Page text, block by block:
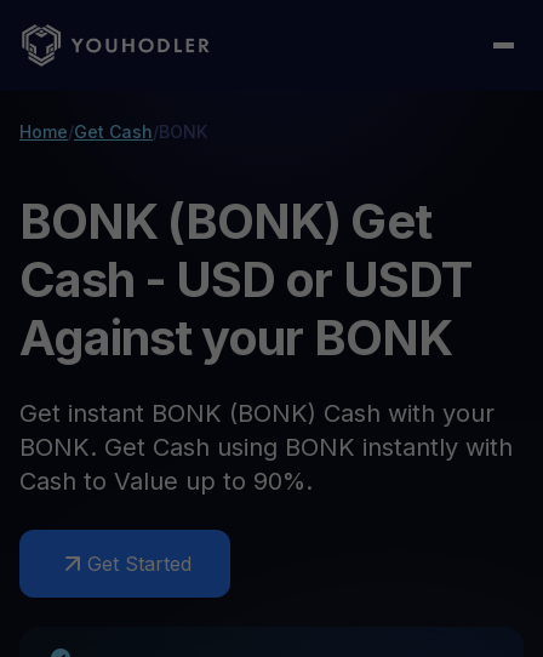
Home/Get Cash/BONK
BONK (BONK) Get
Cash - USD or USDT
Against your BONK
Get instant BONK (BONK) Cash with your
BONK. Get Cash using BONK instantly with
Cash to Value up to 90%.
Get Started